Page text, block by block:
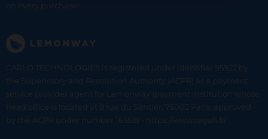
on every purchase!
CARLO TECHNOLOGIES is registered under identifier 95922 by
the Supervisory and Resolution Authority (ACPR) as a payment
service provider agent for Lemonway (payment institution whose
head office is located at 8 rue du Sentier, 75002 Paris, approved
by the ACPR under number 16568) - https://www.regafi.fr/